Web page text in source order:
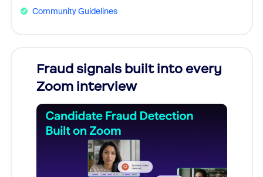
Community Guidelines
Fraud signals built into every
Zoom interview